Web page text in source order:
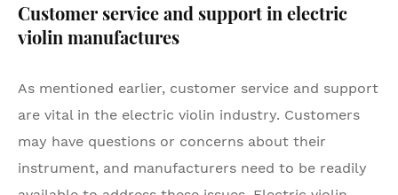
Customer service and support in electric
violin manufactures
As mentioned earlier, customer service and support
are vital in the electric violin industry. Customers
may have questions or concerns about their
instrument, and manufacturers need to be readily